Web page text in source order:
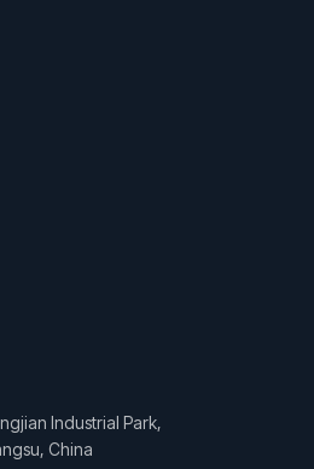
Industrial Park,
China